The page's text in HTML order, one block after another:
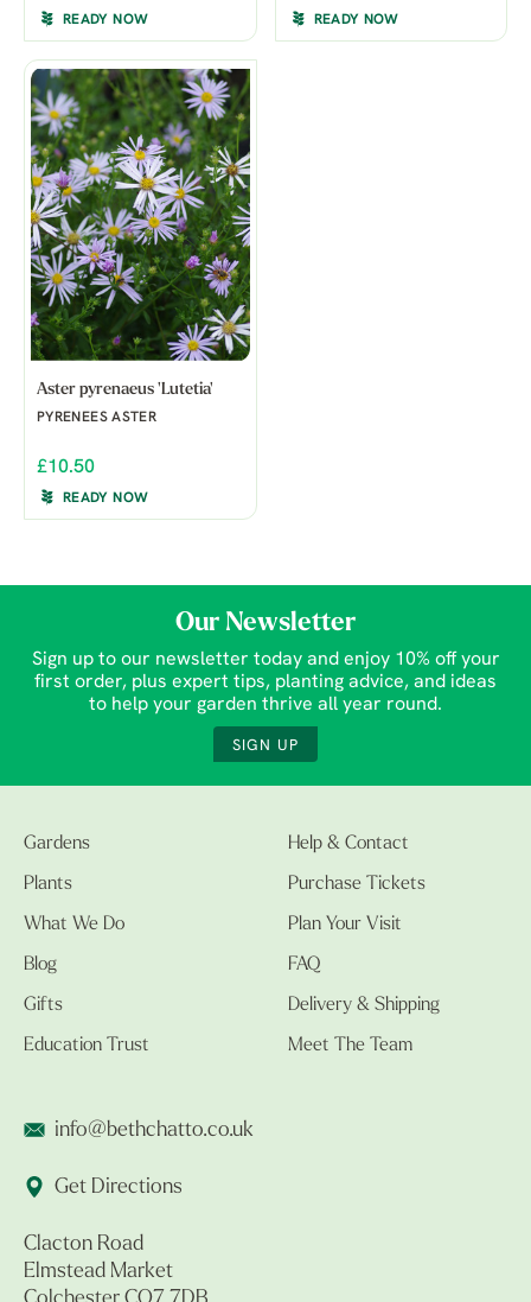
READY NOW READY NOW
Aster pyrenaeus 'Lutetia'
PYRENEES ASTER
£10.50
READY NOW
Our Newsletter
Sign up to our newsletter today and enjoy 10% off your
first order, plus expert tips, planting advice, and ideas
to help your garden thrive all year round.
SIGN UP
Gardens
Plants
What We Do
Blog
Gifts
Education Trust
Help & Contact
Purchase Tickets
Plan Your Visit
FAQ
Delivery & Shipping
Meet The Team
info@bethchatto.co.uk
Get Directions
Clacton Road
Elmstead Market